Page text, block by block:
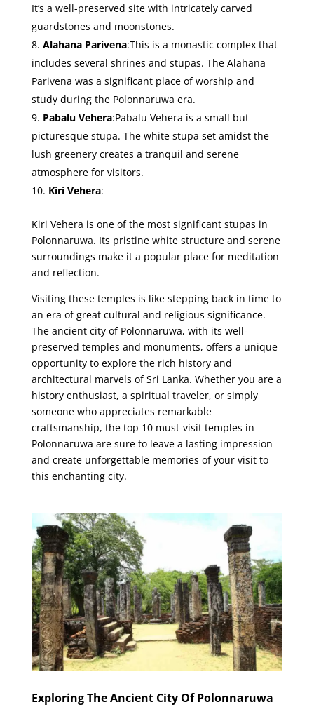
It’s a well-preserved site with intricately carved
guardstones and moonstones.
Alahana Parivena:This is a monastic complex that
includes several shrines and stupas. The Alahana
Parivena was a significant place of worship and
study during the Polonnaruwa era.
Pabalu Vehera:Pabalu Vehera is a small but
picturesque stupa. The white stupa set amidst the
lush greenery creates a tranquil and serene
atmosphere for visitors.
Kiri Vehera:
Kiri Vehera is one of the most significant stupas in
Polonnaruwa. Its pristine white structure and serene
surroundings make it a popular place for meditation
and reflection.
Visiting these temples is like stepping back in time to
an era of great cultural and religious significance.
The ancient city of Polonnaruwa, with its well-
preserved temples and monuments, offers a unique
opportunity to explore the rich history and
architectural marvels of Sri Lanka. Whether you are a
history enthusiast, a spiritual traveler, or simply
someone who appreciates remarkable
craftsmanship, the top 10 must-visit temples in
Polonnaruwa are sure to leave a lasting impression
and create unforgettable memories of your visit to
this enchanting city.
Exploring The Ancient City Of Polonnaruwa